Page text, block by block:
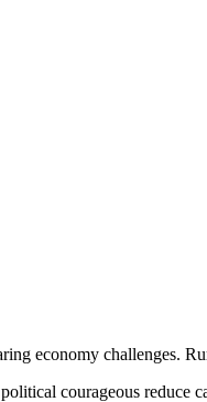
economy challenges.
courageous reduce